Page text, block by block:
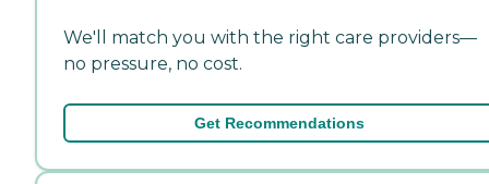
We'll match you with the right care providers—
no pressure, no cost.
Get Recommendations